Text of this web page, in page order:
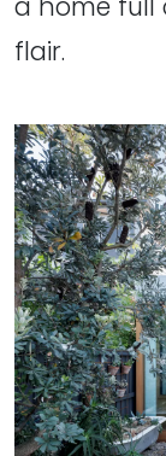
a home full
flair.